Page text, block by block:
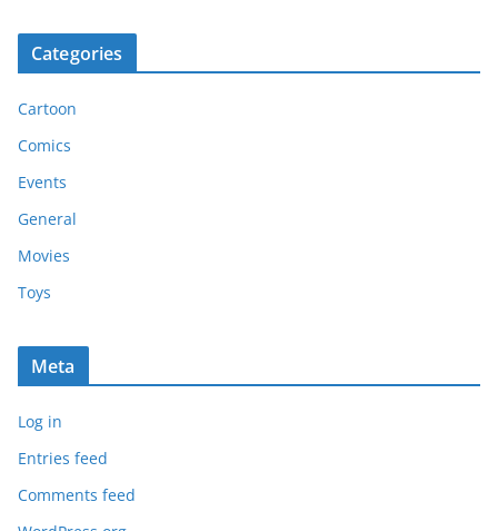
Categories
Cartoon
Comics
Events
General
Movies
Toys
Meta
Log in
Entries feed
Comments feed